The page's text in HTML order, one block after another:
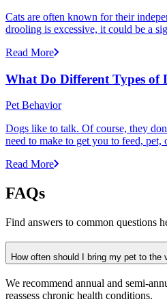
Cats are often known for their
drooling is excessive, it could be a
Read More
What Do Different Types of
Pet Behavior
Dogs like to talk. Of course, they
need to make to get you to feed, pet,
Read More
FAQs
Find answers to common questions
How often should I bring my pet to the
We recommend annual and semi-
reassess chronic health conditions.